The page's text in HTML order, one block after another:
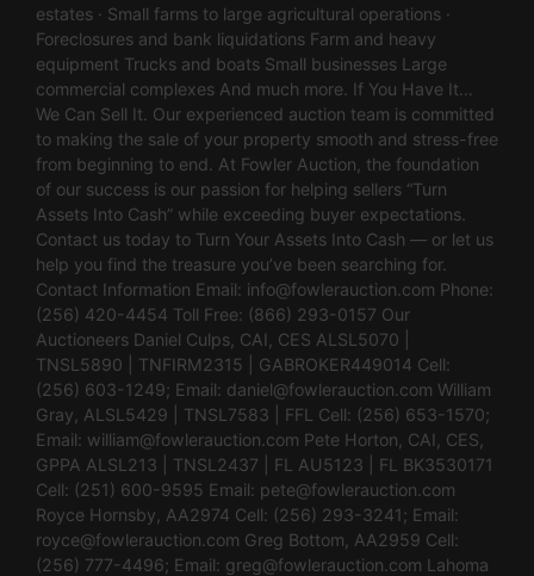
estates · Small farms to large agricultural operations ·
Foreclosures and bank liquidations Farm and heavy
equipment Trucks and boats Small businesses Large
commercial complexes And much more. If You Have It…
We Can Sell It. Our experienced auction team is committed
to making the sale of your property smooth and stress-free
from beginning to end. At Fowler Auction, the foundation
of our success is our passion for helping sellers “Turn
Assets Into Cash” while exceeding buyer expectations.
Contact us today to Turn Your Assets Into Cash — or let us
help you find the treasure you’ve been searching for.
Contact Information Email: info@fowlerauction.com Phone:
(256) 420-4454 Toll Free: (866) 293-0157 Our
Auctioneers Daniel Culps, CAI, CES ALSL5070 |
TNSL5890 | TNFIRM2315 | GABROKER449014 Cell:
(256) 603-1249; Email: daniel@fowlerauction.com William
Gray, ALSL5429 | TNSL7583 | FFL Cell: (256) 653-1570;
Email: william@fowlerauction.com Pete Horton, CAI, CES,
GPPA ALSL213 | TNSL2437 | FL AU5123 | FL BK3530171
Cell: (251) 600-9595 Email: pete@fowlerauction.com
Royce Hornsby, AA2974 Cell: (256) 293-3241; Email:
royce@fowlerauction.com Greg Bottom, AA2959 Cell:
(256) 777-4496; Email: greg@fowlerauction.com Lahoma